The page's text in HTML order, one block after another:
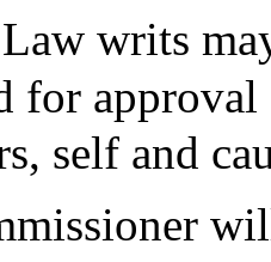
writs
for
self and